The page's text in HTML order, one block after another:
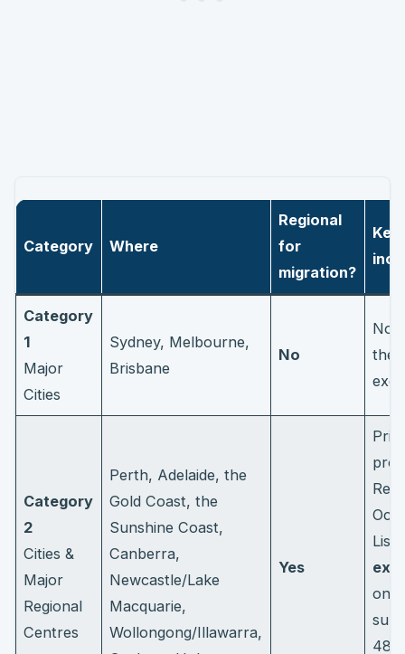
Category Where
Regional
for
migration?
Key
Category
1
Major
Cities
Sydney, Melbourne,
Brisbane
No
Category
2
Cities &
Major
Regional
Centres
Perth, Adelaide, the
Gold Coast, the
Sunshine Coast,
Canberra,
Newcastle/Lake
Macquarie,
Wollongong/Illawarra,
Yes
List,
on
485